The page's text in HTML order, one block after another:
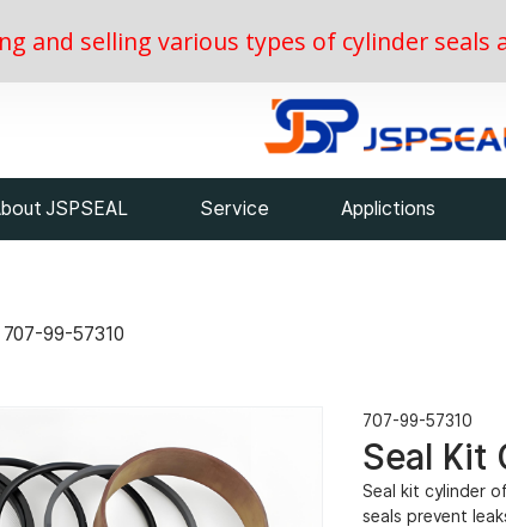
and selling various types of cylinder
JSPSEAL Service Applictions
99-57310
707-99-57310
Seal Kit
Seal kit cylinder
seals prevent